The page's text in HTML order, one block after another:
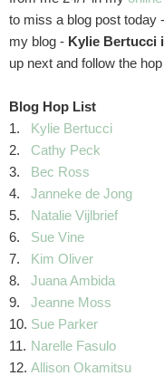
to miss a blog post today
my blog - Kylie Bertucci
up next and follow the
Blog Hop List
1.
Kylie Bertucci
2.
Cathy Peck
3.
Bec Ross
4.
Janneke de Jong
5.
Natalie Vijlbrief
6.
Sue Vine
7.
Kim Oliver
8.
Juana Ambida
9.
Jeanne Moss
10. Sue Parker
11. Narelle Fasulo
12. Allison Okamitsu